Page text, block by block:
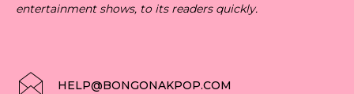
entertainment shows, to its readers quickly.
HELP@BONGONAKPOP.COM